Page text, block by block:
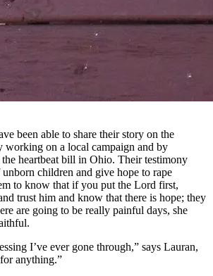
been able to share their story on the
working on a local campaign and by
heartbeat bill in Ohio. Their testimony
children and give hope to rape
to know that if you put the Lord first,
trust him and know that there is hope; they
are going to be really painful days, she
I’ve ever gone through,” says Lauran,
anything.”